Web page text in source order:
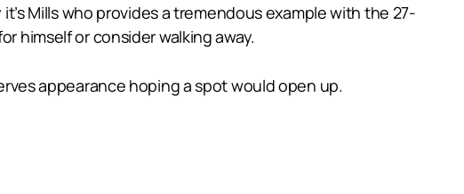
Mills who provides a tremendous example with the 27-
himself or consider walking away.
appearance hoping a spot would open up.